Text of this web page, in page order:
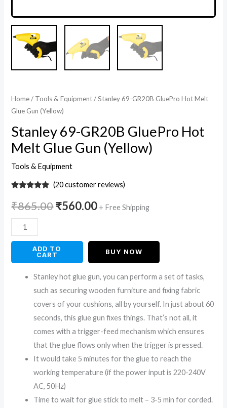
Home/ Tools & Equipment/ Stanley 69-GR20B GluePro Hot Melt
Glue Gun (Yellow)
Stanley 69-GR20B GluePro Hot
Melt Glue Gun (Yellow)
Tools & Equipment
of 5 based
on
customer
ratings
(20customer reviews)
₹865.00₹560.00 + Free Shipping
ADD TO
CART
BUY NOW
Stanley hot glue gun, you can perform a set of tasks,
such as securing wooden furniture and fixing fabric
covers of your cushions, all by yourself. In just about 60
seconds, this glue gun fixes things. That’s not all, it
comes with a trigger-feed mechanism which ensures
that the glue flows only when the trigger is pressed.
It would take 5 minutes for the glue to reach the
working temperature (if the power input is 220-240V
AC, 50Hz)
Time to wait for glue stick to melt – 3-5 min for corded.